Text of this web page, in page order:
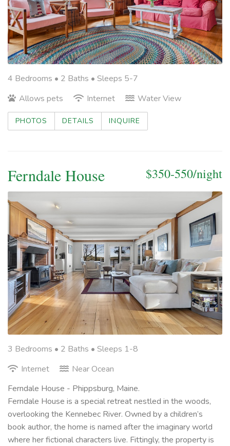
4 Bedrooms • 2 Baths • Sleeps 5-7
Allows pets
Internet Water View
PHOTOS DETAILS INQUIRE
$350-550/night
Ferndale House
3 Bedrooms • 2 Baths • Sleeps 1-8
Internet
Near Ocean
Ferndale House - Phippsburg, Maine.
Ferndale House is a special retreat nestled in the woods,
overlooking the Kennebec River. Owned by a children’s
book author, the home is named after the imaginary world
where her fictional characters live. Fittingly, the property is